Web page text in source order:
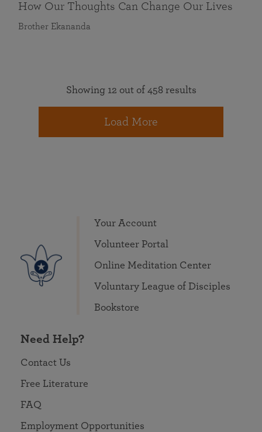
How Our Thoughts Can Change Our Lives
Brother Ekananda
Showing 12 out of 458 results
Load More
Your Account
Volunteer Portal
Online Meditation Center
Voluntary League of Disciples
Bookstore
Need Help?
Contact Us
Free Literature
FAQ
Employment Opportunities